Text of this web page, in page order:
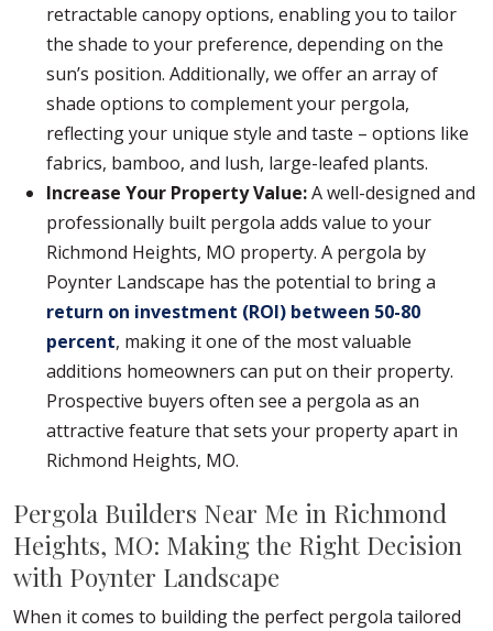
retractable canopy options, enabling you to tailor
the shade to your preference, depending on the
sun’s position. Additionally, we offer an array of
shade options to complement your pergola,
reflecting your unique style and taste – options like
fabrics, bamboo, and lush, large-leafed plants.
Increase Your Property Value:A well-designed and
professionally built pergola adds value to your
Richmond Heights, MO property. A pergola by
Poynter Landscape has the potential to bring a
return on investment (ROI) between 50-80
percent, making it one of the most valuable
additions homeowners can put on their property.
Prospective buyers often see a pergola as an
attractive feature that sets your property apart in
Richmond Heights, MO.
Pergola Builders Near Me in Richmond
Heights, MO: Making the Right Decision
with Poynter Landscape
When it comes to building the perfect pergola tailored